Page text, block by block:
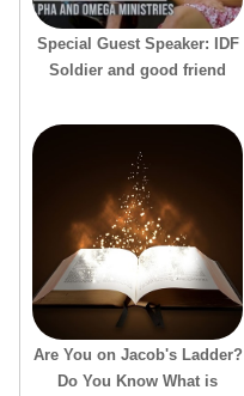
Special Guest Speaker: IDF
Soldier and good friend
Are You on Jacob's Ladder?
Do You Know What is